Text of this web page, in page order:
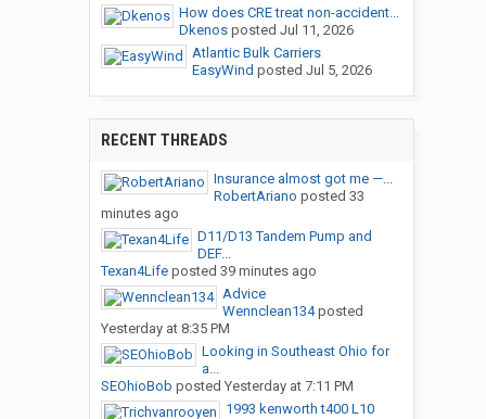
How does CRE treat non-accident...
Dkenosposted Jul 11, 2026
Atlantic Bulk Carriers
EasyWind posted Jul 5, 2026
RECENT THREADS
Insurance almost got me —...
RobertAriano posted 33
minutes ago
D11/D13 Tandem Pump and
DEF...
Texan4Lifeposted 39 minutes ago
Advice
Wennclean134posted
Yesterday at 8:35 PM
Looking in Southeast Ohio for
a...
SEOhioBob posted Yesterday at 7:11 PM
1993 kenworth t400 L10